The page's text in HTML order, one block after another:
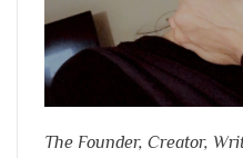
The Founder, Creator,